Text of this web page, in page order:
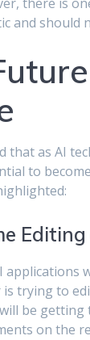
there is
and should
that as AI
to
applications
trying to
be
on the